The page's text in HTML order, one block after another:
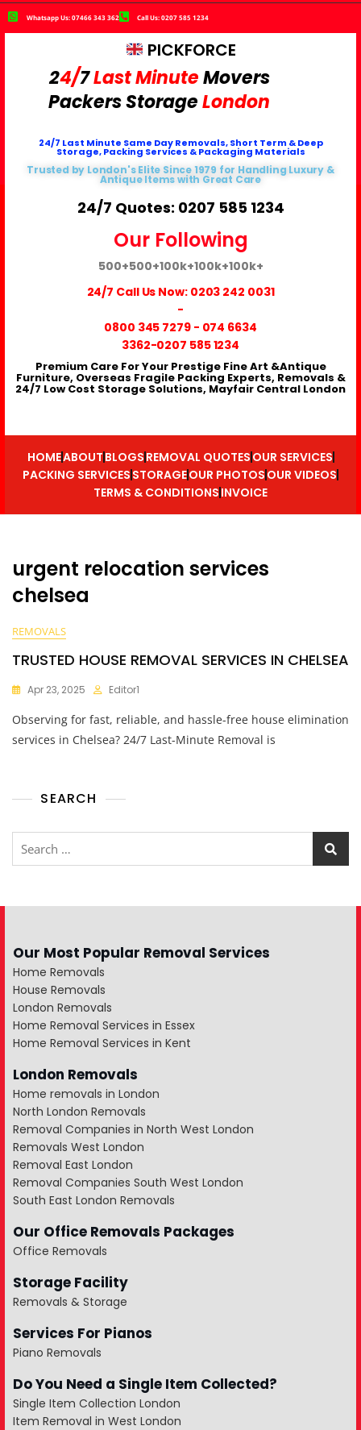
Whatsapp Us: 07466 343 362 Call Us: 0207 585 1234
PICKFORCE
24/7Last MinuteMovers
PackersStorageLondon
24/7 Last Minute Same Day Removals, Short Term & Deep
Storage, Packing Services & Packaging Materials
Trusted by London's Elite Since 1979 for Handling Luxury &
Antique Items with Great Care
24/7 Quotes: 0207 585 1234
Our Following
500+500+100k+100k+100k+
24/7 Call Us Now: 0203 242 0031
-
0800 345 7279- 074 6634
3362-0207 585 1234
Premium Care For Your Prestige Fine Art &Antique
Furniture, Overseas Fragile Packing Experts, Removals &
24/7 Low Cost Storage Solutions, Mayfair Central London
HOMEABOUT BLOGS REMOVAL QUOTES OUR SERVICES
PACKING SERVICES STORAGEOUR PHOTOS OUR VIDEOS
TERMS & CONDITIONS INVOICE
urgent relocation services
chelsea
REMOVALS
TRUSTED HOUSE REMOVAL SERVICES IN CHELSEA
Apr 23, 2025 Editor1
Observing for fast, reliable, and hassle-free house elimination
services in Chelsea? 24/7 Last-Minute Removal is
SEARCH
Our Most Popular Removal Services
Home Removals
House Removals
London Removals
Home Removal Services in Essex
Home Removal Services in Kent
London Removals
Home removals in London
North London Removals
Removal Companies in North West London
Removals West London
Removal East London
Removal Companies South West London
South East London Removals
Our Office Removals Packages
Office Removals
Storage Facility
Removals & Storage
Services For Pianos
Piano Removals
Do You Need a Single Item Collected?
Single Item Collection London
Item Removal in West London